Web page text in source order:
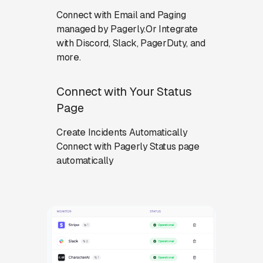
Connect with Email and Paging
managed by Pagerly.Or Integrate
with Discord, Slack, PagerDuty, and
more.
Connect with Your Status
Page
Create Incidents Automatically
Connect with Pagerly Status page
automatically